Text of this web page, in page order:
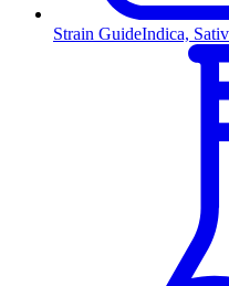
Strain GuideIndica,